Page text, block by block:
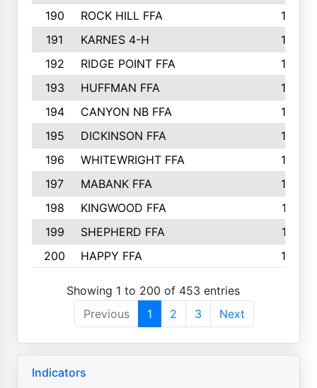
190 ROCK HILL FFA
166
191
KARNES 4-H
166
192
RIDGE POINT FFA
165
193
HUFFMAN FFA
164
194
CANYON NB FFA
163
195
DICKINSON FFA
163
196
WHITEWRIGHT FFA
163
197
MABANK FFA
162
198
KINGWOOD FFA
161
199
SHEPHERD FFA
161
200
HAPPY FFA 160
Showing 1 to 200 of 453 entries
Previous
1 2 3 Next
Indicators